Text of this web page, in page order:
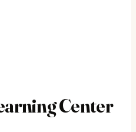
Center